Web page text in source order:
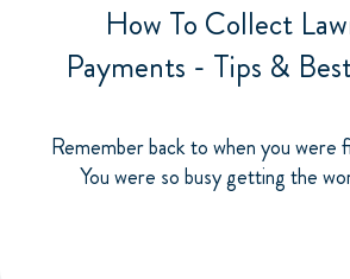
How To Collect
Payments - Tips &
Remember back to when you were
You were so busy getting the